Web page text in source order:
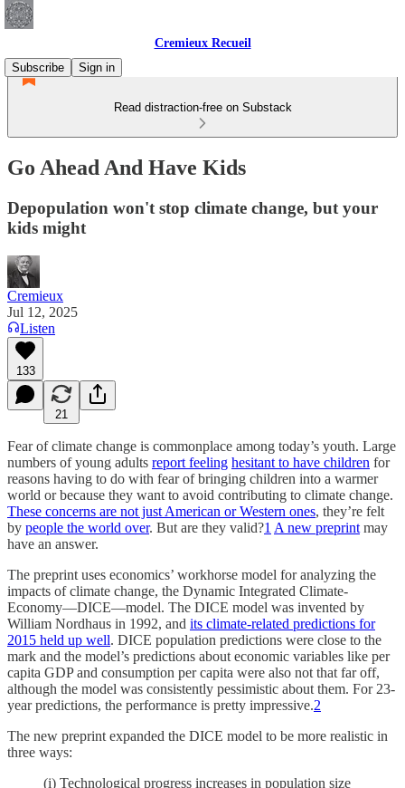
Cremieux Recueil
Subscribe
Sign in
Read distraction-free on Substack
Go Ahead And Have Kids
Depopulation won't stop climate change, but your
kids might
Cremieux
Jul 12, 2025
Listen
133
21
Fear of climate change is commonplace among today’s youth. Large
numbers of young adults report feeling hesitant to have children for
reasons having to do with fear of bringing children into a warmer
world or because they want to avoid contributing to climate change.
These concerns are not just American or Western ones, they’re felt
by people the world over. But are they valid?1 A new preprint may
have an answer.
The preprint uses economics’ workhorse model for analyzing the
impacts of climate change, the Dynamic Integrated Climate-
Economy—DICE—model. The DICE model was invented by
William Nordhaus in 1992, and its climate-related predictions for
2015 held up well. DICE population predictions were close to the
mark and the model’s predictions about economic variables like per
capita GDP and consumption per capita were also not that far off,
although the model was consistently pessimistic about them. For 23-
year predictions, the performance is pretty impressive.2
The new preprint expanded the DICE model to be more realistic in
three ways:
(i) Technological progress increases in population size